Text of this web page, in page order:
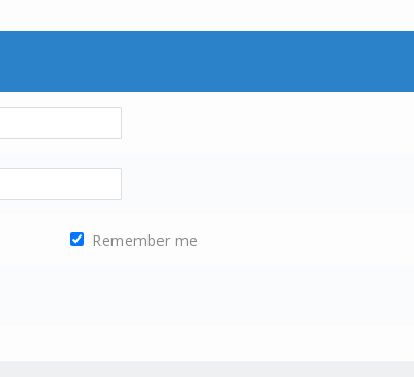
Remember me